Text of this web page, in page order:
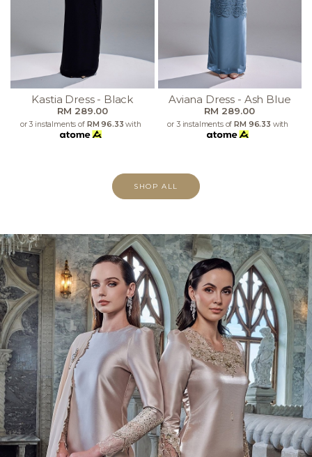
Kastia Dress - Black
RM 289.00
or 3 instalments of RM 96.33 with
Aviana Dress - Ash Blue
RM 289.00
or 3 instalments of RM 96.33 with
SHOP ALL